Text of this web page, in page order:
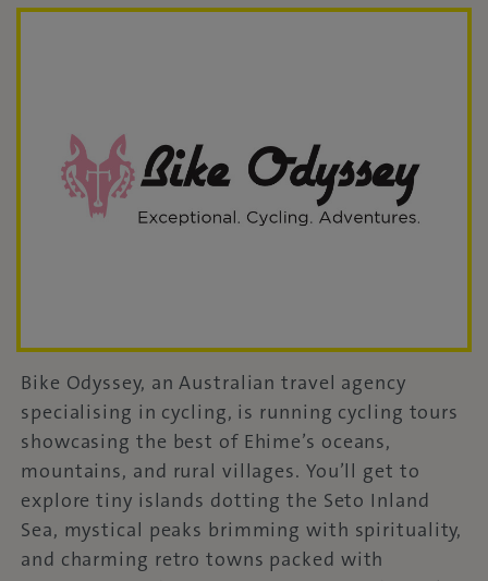
Bike Odyssey, an Australian travel agency
specialising in cycling, is running cycling tours
showcasing the best of Ehime’s oceans,
mountains, and rural villages. You’ll get to
explore tiny islands dotting the Seto Inland
Sea, mystical peaks brimming with spirituality,
and charming retro towns packed with